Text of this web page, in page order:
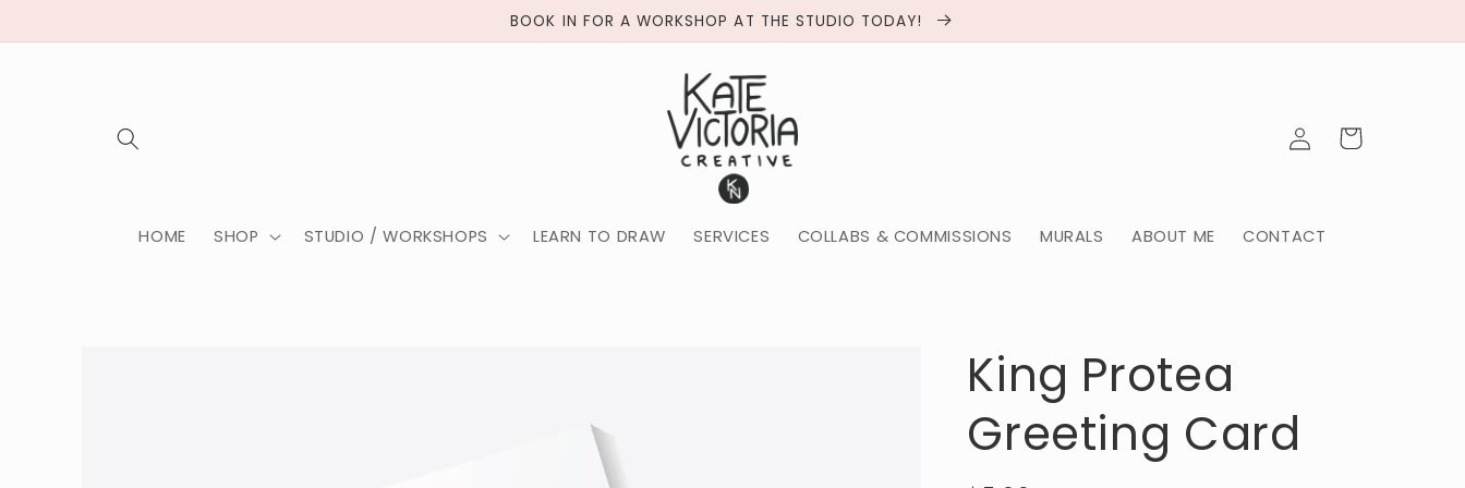
BOOK IN FOR A WORKSHOP AT THE STUDIO TODAY!
HOME SHOP STUDIO / WORKSHOPS LEARN TO DRAW SERVICES COLLABS & COMMISSIONS MURALS ABOUT ME CONTACT
Log
in
Cart
King Protea
Greeting Card